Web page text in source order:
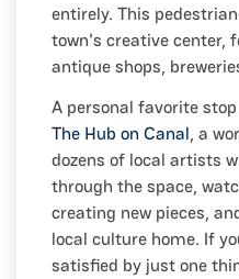
entirely. This
town's creative center,
antique shops,
A personal favorite
The Hub on Canal, a
dozens of local artists
through the space,
creating new pieces,
local culture home. If
satisfied by just one